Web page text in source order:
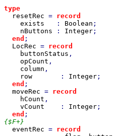
type
resetRec = record
exists
: Boolean ;
nButtons
: Integer ;
end ;
LocRec = record
buttonStatus ,
opCount ,
column ,
row
: Integer ;
end ;
moveRec = record
hCount ,
vCount
: Integer ;
end
{$F+}
eventRec = record